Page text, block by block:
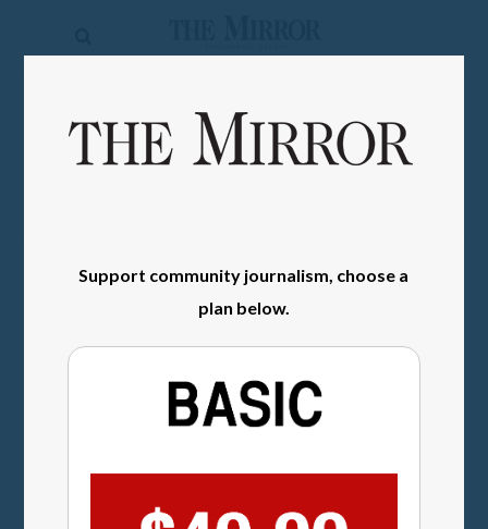
Mirror
Classifieds
Support community journalism, choose a
plan below.